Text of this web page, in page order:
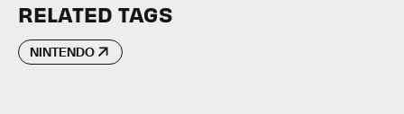
RELATED TAGS
NINTENDO